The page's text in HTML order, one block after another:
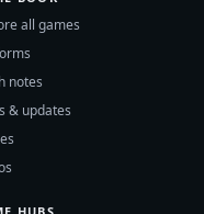
all games
notes
& updates